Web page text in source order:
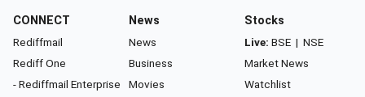
CONNECT
Rediffmail
Rediff One
- Rediffmail Enterprise
News
News
Business
Movies
Stocks
Live: BSE | NSE
Market News
Watchlist